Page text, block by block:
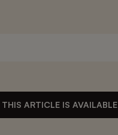
ARTICLE IS AVAILABLE